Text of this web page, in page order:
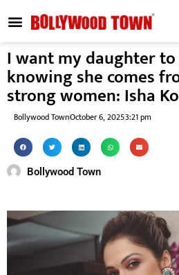
I want my daughter
knowing she comes
strong women: Isha
Bollywood TownOctober 6, 20253:21 pm
Bollywood Town